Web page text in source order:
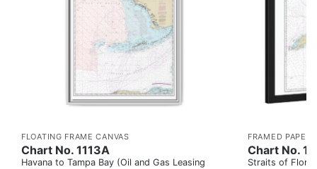
FLOATING FRAME CANVAS
Chart No. 1113A
Havana to Tampa Bay (Oil and Gas Leasing
FRAMED PAPER
Chart No.
Straits of